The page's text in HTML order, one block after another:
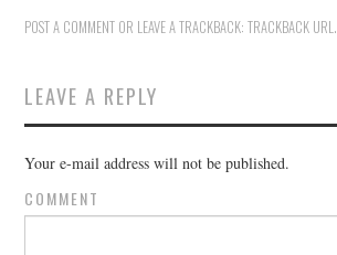
POST A COMMENT OR LEAVE A TRACKBACK:TRACKBACK URL.
LEAVE A REPLY
Your e-mail address will not be published.
COMMENT